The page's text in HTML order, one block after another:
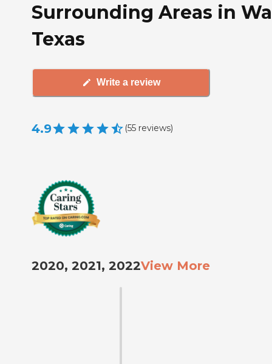
Surrounding Areas in
Texas
Write a review
4.9 (55 reviews)
2020, 2021, 2022View More